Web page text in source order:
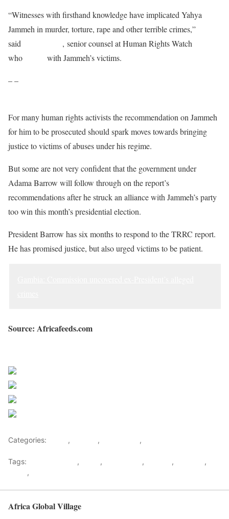
“Witnesses with firsthand knowledge have implicated Yahya
Jammeh in murder, torture, rape and other terrible crimes,”
said
, senior counsel at Human Rights Watch
who
with Jammeh’s victims.
– –
For many human rights activists the recommendation on Jammeh
for him to be prosecuted should spark moves towards bringing
justice to victims of abuses under his regime.
But some are not very confident that the government under
Adama Barrow will follow through on the report’s
recommendations after he struck an alliance with Jammeh’s party
too win this month’s presidential election.
President Barrow has six months to respond to the TRRC report.
He has promised justice, but also urged victims to be patient.
Source: Africafeeds.com
Categories: , , ,
Tags: , , , ,
,
,
Africa Global Village